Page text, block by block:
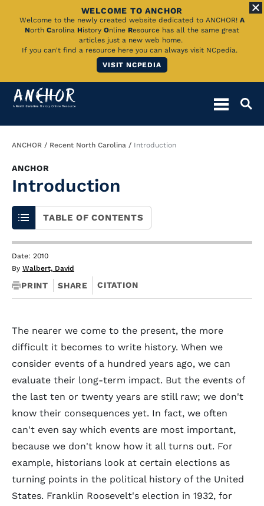
Skip
Main
WELCOME TO ANCHOR
Welcome to the newly created website dedicated to ANCHOR! A
North Carolina History Online Resource has all the same great
articles just a new web home.
If you can't find a resource here you can always visit NCpedia.
VISIT NCPEDIA
Breadcrumb
ANCHOR Recent North Carolina Introduction
ANCHOR
Introduction
TABLE OF CONTENTS
Date: 2010
By Walbert, David
PRINT SHARE CITATION
The nearer we come to the present, the more
difficult it becomes to write history. When we
consider events of a hundred years ago, we can
evaluate their long-term impact. But the events of
the last ten or twenty years are still raw; we don't
know their consequences yet. In fact, we often
can't even say which events are most important,
because we don't know how it all turns out. For
example, historians look at certain elections as
turning points in the political history of the United
States. Franklin Roosevelt's election in 1932, for